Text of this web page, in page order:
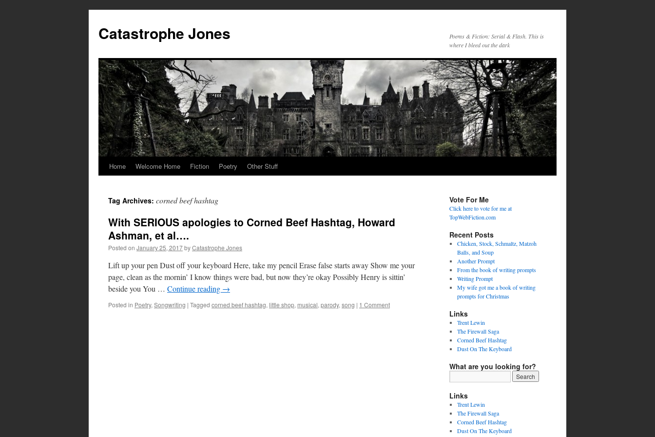
content
Catastrophe Jones
Poems & Fiction: Serial & Flash. This is
where I bleed out the dark
Home Welcome Home Fiction Poetry Other Stuff
Tag Archives: corned beef hashtag
With SERIOUS apologies to Corned Beef Hashtag, Howard
Ashman, et al….
Posted on January 25, 2017byCatastrophe Jones
Lift up your pen Dust off your keyboard Here, take my pencil Erase false starts away Show me your
page, clean as the mornin’ I know things were bad, but now they’re okay Possibly Henry is sittin’
beside you You … Continue reading →
Posted in Poetry, Songwriting | Tagged corned beef hashtag, little shop, musical, parody, song | 1 Comment
Vote For Me
Click here to vote for me at
TopWebFiction.com
Recent Posts
Chicken, Stock, Schmaltz, Matzoh
Balls, and Soup
Another Prompt
From the book of writing prompts
Writing Prompt
My wife got me a book of writing
prompts for Christmas
Links
Trent Lewin
The Firewall Saga
Corned Beef Hashtag
Dust On The Keyboard
What are you looking for?
Links
Trent Lewin
The Firewall Saga
Corned Beef Hashtag
Dust On The Keyboard